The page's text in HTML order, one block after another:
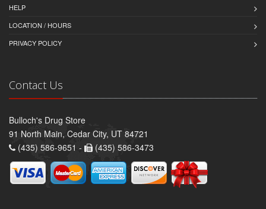
HELP
LOCATION / HOURS
PRIVACY POLICY
Contact Us
Bulloch's Drug Store
91 North Main, Cedar City, UT 84721
(435) 586-9651 -
(435) 586-3473